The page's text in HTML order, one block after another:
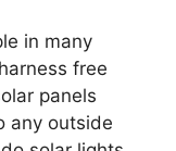
in many
free
panels
any outside